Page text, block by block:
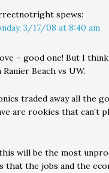
spews:
3/17/08 at 8:40 am
– good one! But I
Ranier Beach vs UW.
traded away all the
are rookies that can’t
will be the most
that the jobs and the